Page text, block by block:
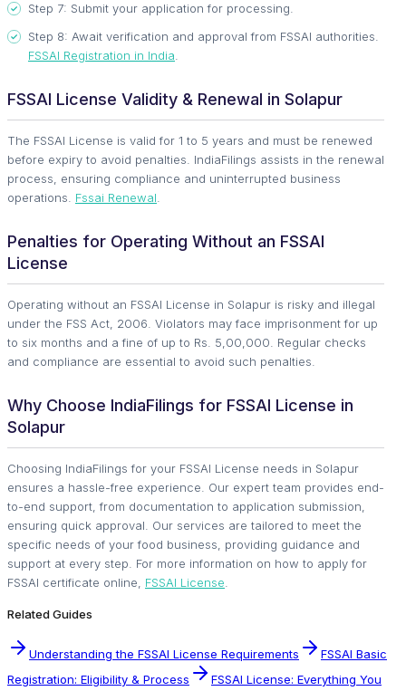
Step 7: Submit your application for processing.
Step 8: Await verification and approval from FSSAI authorities.
FSSAI Registration in India.
FSSAI License Validity & Renewal in Solapur
The FSSAI License is valid for 1 to 5 years and must be renewed
before expiry to avoid penalties. IndiaFilings assists in the renewal
process, ensuring compliance and uninterrupted business
operations. Fssai Renewal.
Penalties for Operating Without an FSSAI
License
Operating without an FSSAI License in Solapur is risky and illegal
under the FSS Act, 2006. Violators may face imprisonment for up
to six months and a fine of up to Rs. 5,00,000. Regular checks
and compliance are essential to avoid such penalties.
Why Choose IndiaFilings for FSSAI License in
Solapur
Choosing IndiaFilings for your FSSAI License needs in Solapur
ensures a hassle-free experience. Our expert team provides end-
to-end support, from documentation to application submission,
ensuring quick approval. Our services are tailored to meet the
specific needs of your food business, providing guidance and
support at every step. For more information on how to apply for
FSSAI certificate online, FSSAI License.
Related Guides
Understanding the FSSAI License Requirements
FSSAI Basic
Registration: Eligibility & Process
FSSAI License: Everything You